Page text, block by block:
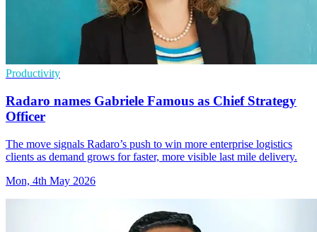
Productivity
Radaro names Gabriele Famous as Chief Strategy
Officer
The move signals Radaro’s push to win more enterprise logistics
clients as demand grows for faster, more visible last mile delivery.
Mon, 4th May 2026